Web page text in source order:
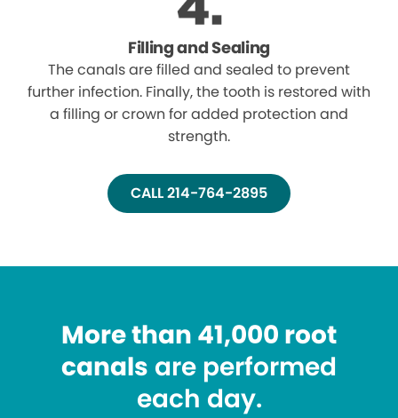
Filling and Sealing
The canals are filled and sealed to prevent
further infection. Finally, the tooth is restored with
a filling or crown for added protection and
strength.
CALL 214-764-2895
More than 41,000 root
canals are performed
each day.